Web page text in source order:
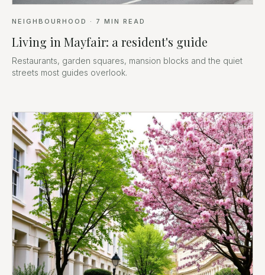
NEIGHBOURHOOD · 7 MIN READ
Living in Mayfair: a resident's guide
Restaurants, garden squares, mansion blocks and the quiet
streets most guides overlook.